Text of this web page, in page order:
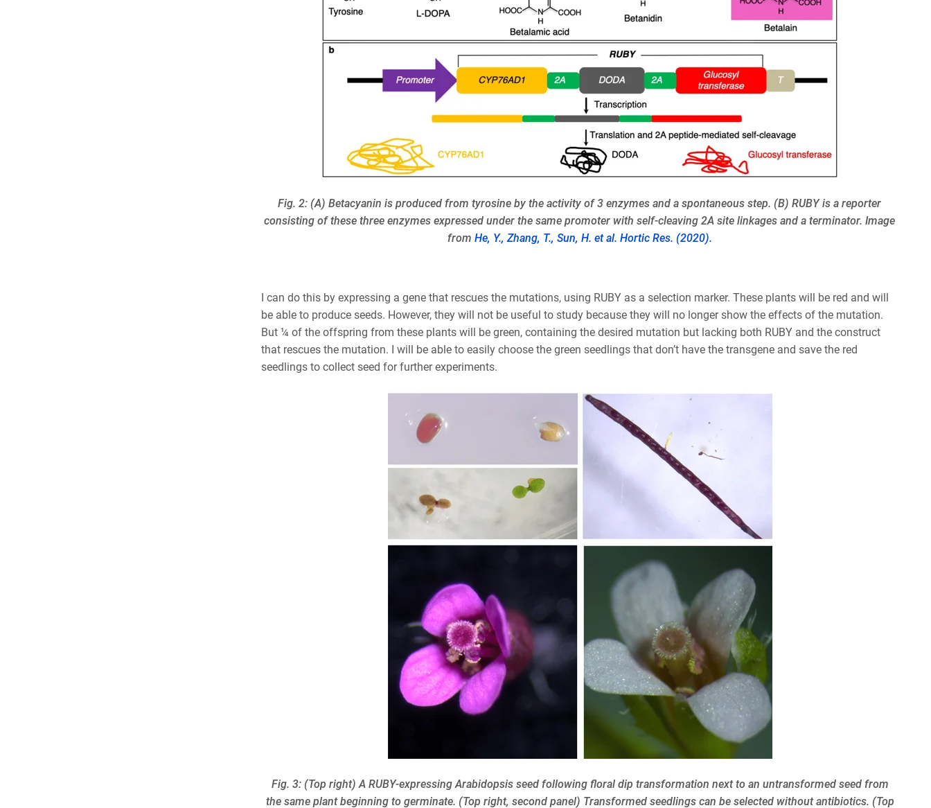
Fig. 2: (A) Betacyanin is produced from tyrosine by the activity of 3 enzymes and a spontaneous step. (B) RUBY is a reporter
consisting of these three enzymes expressed under the same promoter with self-cleaving 2A site linkages and a terminator. Image
from He, Y., Zhang, T., Sun, H. et al. Hortic Res. (2020).
I can do this by expressing a gene that rescues the mutations, using RUBY as a selection marker. These plants will be red and will
be able to produce seeds. However, they will not be useful to study because they will no longer show the effects of the mutation.
But ¼ of the offspring from these plants will be green, containing the desired mutation but lacking both RUBY and the construct
that rescues the mutation. I will be able to easily choose the green seedlings that don’t have the transgene and save the red
seedlings to collect seed for further experiments.
Fig. 3: (Top right) A RUBY-expressing Arabidopsis seed following floral dip transformation next to an untransformed seed from
the same plant beginning to germinate. (Top right, second panel) Transformed seedlings can be selected without antibiotics. (Top